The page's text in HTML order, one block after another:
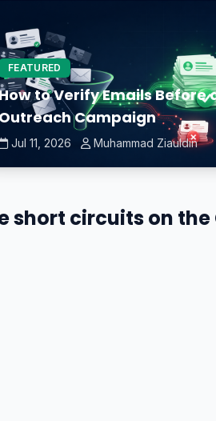
on the CPU pins?
FEATURED
to Verify Emails Before
Outreach Campaign
Jul 11, 2026 Muhammad Ziauldin
circuits on the